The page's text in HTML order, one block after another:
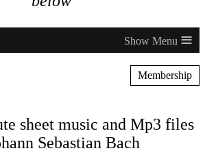
≡
Membership
sheet music and Mp3 files
Sebastian Bach